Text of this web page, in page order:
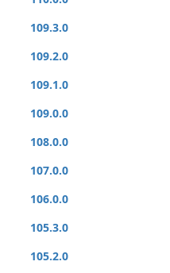
109.3.0
109.2.0
109.1.0
109.0.0
108.0.0
107.0.0
106.0.0
105.3.0
105.2.0